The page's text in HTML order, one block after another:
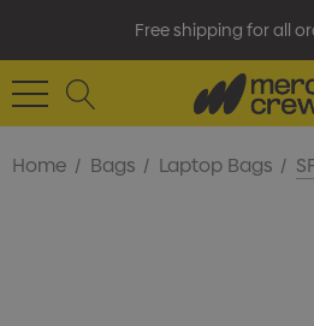
Free shipping for all
Home Bags Laptop Bags